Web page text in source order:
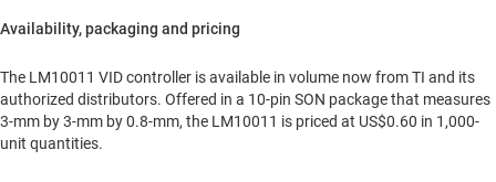
Availability, packaging and pricing
The LM10011 VID controller is available in volume now from TI and its
authorized distributors. Offered in a 10-pin SON package that measures
3-mm by 3-mm by 0.8-mm, the LM10011 is priced at US$0.60 in 1,000-
unit quantities.